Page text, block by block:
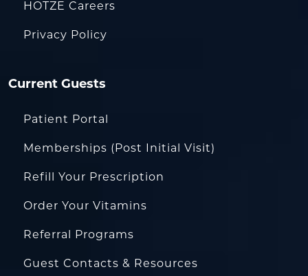
HOTZE Careers
Privacy Policy
Current Guests
Patient Portal
Memberships (Post Initial Visit)
Refill Your Prescription
Order Your Vitamins
Referral Programs
Guest Contacts & Resources